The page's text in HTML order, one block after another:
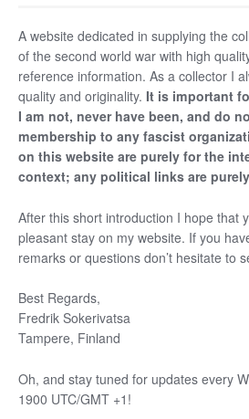
A website dedicated in supplying the
of the second world war with high
reference information. As a collector I
quality and originality. It is important
I am not, never have been, and do
membership to any fascist
on this website are purely for the
context; any political links are
After this short introduction I hope that
pleasant stay on my website. If you
remarks or questions don’t hesitate to
Best Regards,
Fredrik Sokerivatsa
Tampere, Finland
Oh, and stay tuned for updates every
1900 UTC/GMT +1!